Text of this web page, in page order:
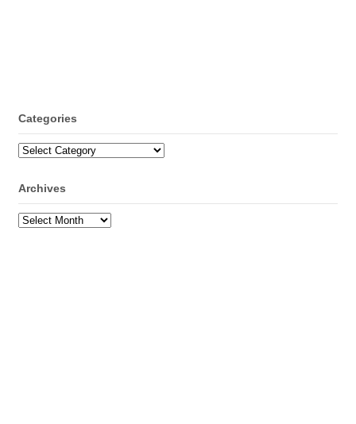
Categories
Categories
Archives
Archives